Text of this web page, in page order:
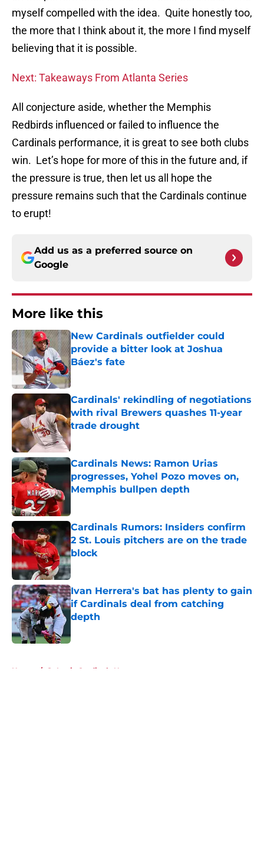
myself compelled with the idea. Quite honestly too,
the more that I think about it, the more I find myself
believing that it is possible.
Next: Takeaways From Atlanta Series
All conjecture aside, whether the Memphis
Redbirds influenced or failed to influence the
Cardinals performance, it is great to see both clubs
win. Let’s hope for more of this in the future and, if
the pressure is true, then let us all hope the
pressure remains such that the Cardinals continue
to erupt!
Add us as a preferred source on
Google
More like this
New Cardinals outfielder could
provide a bitter look at Joshua
Báez's fate
Published by on Invalid Date
Cardinals' rekindling of negotiations
with rival Brewers quashes 11-year
trade drought
Published by on Invalid Date
Cardinals News: Ramon Urias
progresses, Yohel Pozo moves on,
Memphis bullpen depth
Cardinals Rumors: Insiders confirm
2 St. Louis pitchers are on the trade
block
Published by on Invalid Date
Ivan Herrera's bat has plenty to gain
if Cardinals deal from catching
depth
Home / St Louis Cardinals News